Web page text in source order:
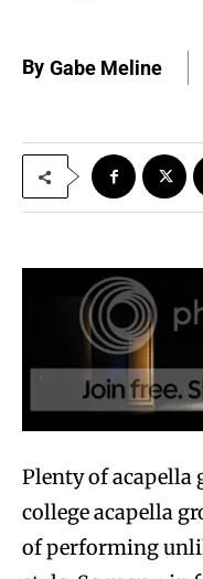
By Gabe Meline
Plenty of acapella
college acapella
of performing